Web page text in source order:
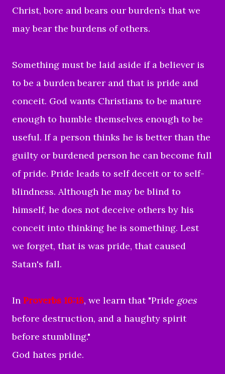
Christ, bore and bears our burden’s that we
may bear the burdens of others.
Something must be laid aside if a believer is
to be a burden bearer and that is pride and
conceit. God wants Christians to be mature
enough to humble themselves enough to be
useful. If a person thinks he is better than the
guilty or burdened person he can become full
of pride. Pride leads to self deceit or to self-
blindness. Although he may be blind to
himself, he does not deceive others by his
conceit into thinking he is something. Lest
we forget, that is was pride, that caused
Satan's fall.
In Proverbs 16:18, we learn that "Pride goes
before destruction, and a haughty spirit
before stumbling."
God hates pride.